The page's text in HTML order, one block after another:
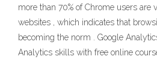
more than 70% of Chrome users are
websites , which indicates that
becoming the norm . Google
Analytics skills with free online